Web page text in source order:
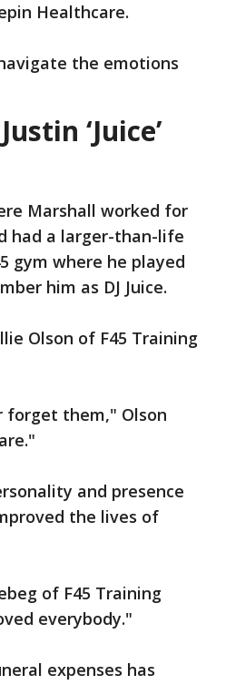
Healthcare.
the emotions
‘Juice’
Marshall worked for
had a larger-than-life
gym where he played
him as DJ Juice.
Olson of F45 Training
forget them," Olson
and presence
the lives of
of F45 Training
everybody."
expenses has